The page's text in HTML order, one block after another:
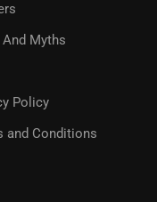
Myths
Policy
and Conditions